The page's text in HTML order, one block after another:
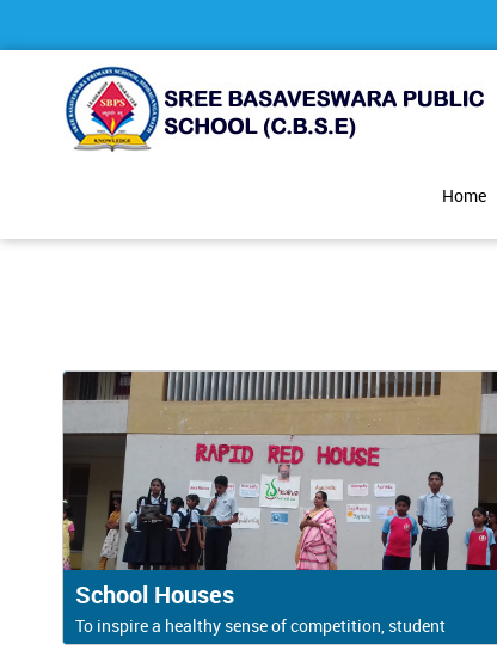
Home
School Houses
To inspire a healthy sense of competition, student